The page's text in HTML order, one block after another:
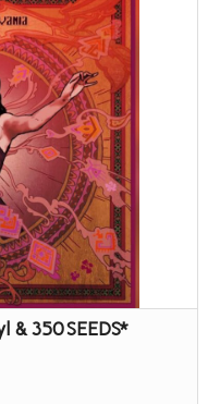
& 350 SEEDS*